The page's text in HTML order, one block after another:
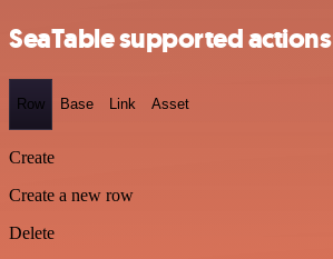
SeaTable supported actions
Row Base Link Asset
Create
Create a new row
Delete